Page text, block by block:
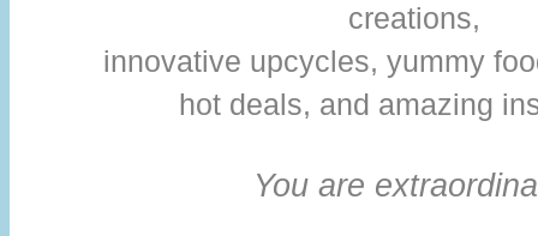
creations,
innovative upcycles, yummy
hot deals, and amazing
You are